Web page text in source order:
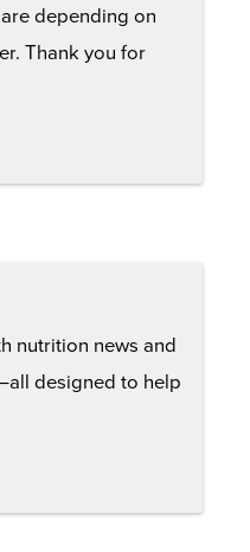
depending on
Thank you for
nutrition news and
designed to help